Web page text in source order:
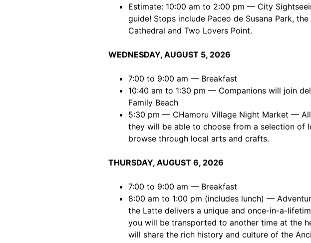
Estimate: 10:00 am to 2:00 pm — City
guide! Stops include Paceo de Susana Park,
Cathedral and Two Lovers Point.
WEDNESDAY, AUGUST 5, 2026
7:00 to 9:00 am — Breakfast
10:40 am to 1:30 pm — Companions will join
Family Beach
5:30 pm — CHamoru Village Night Market —
they will be able to choose from a selection of
browse through local arts and crafts.
THURSDAY, AUGUST 6, 2026
7:00 to 9:00 am — Breakfast
8:00 am to 1:00 pm (includes lunch) —
the Latte delivers a unique and once-in-a-
you will be transported to another time at the
will share the rich history and culture of the